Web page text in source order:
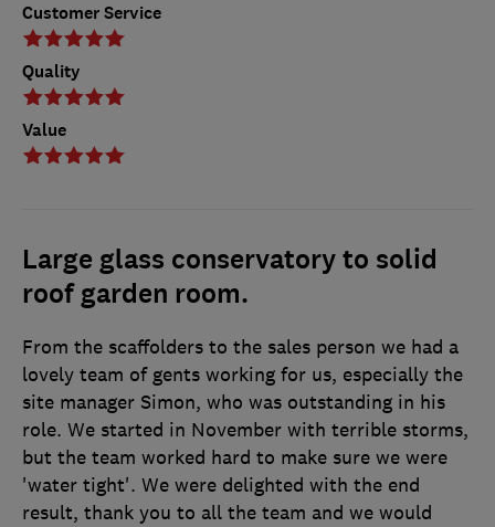
Customer Service
Quality
Value
Large glass conservatory to solid
roof garden room.
From the scaffolders to the sales person we had a
lovely team of gents working for us, especially the
site manager Simon, who was outstanding in his
role. We started in November with terrible storms,
but the team worked hard to make sure we were
'water tight'. We were delighted with the end
result, thank you to all the team and we would